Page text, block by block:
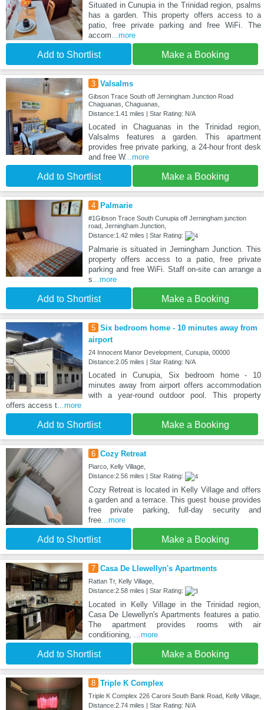
Situated in Cunupia in the Trinidad region, psalms
has a garden. This property offers access to a
patio, free private parking and free WiFi. The
accom...more
Add to Shortlist Make a Booking
3 Valsalms
Gibson Trace South off Jerningham Junction Road
Chaguanas, Chaguanas,
Distance:1.41 miles | Star Rating: N/A
Located in Chaguanas in the Trinidad region,
Valsalms features a garden. This apartment
provides free private parking, a 24-hour front desk
and free W...more
Add to Shortlist Make a Booking
4 Palmarie
#1Gibson Trace South Cunupia off Jerningham junction
road, Jerningham Junction,
Distance:1.42 miles | Star Rating:
Palmarie is situated in Jerningham Junction. This
property offers access to a patio, free private
parking and free WiFi. Staff on-site can arrange a
s...more
Add to Shortlist Make a Booking
5 Six bedroom home - 10 minutes away from
airport
24 Innocent Manor Development, Cunupia, 00000
Distance:2.05 miles | Star Rating: N/A
Located in Cunupia, Six bedroom home - 10
minutes away from airport offers accommodation
with a year-round outdoor pool. This property
offers access t...more
Add to Shortlist Make a Booking
6 Cozy Retreat
Piarco, Kelly Village,
Distance:2.56 miles | Star Rating:
Cozy Retreat is located in Kelly Village and offers
a garden and a terrace. This guest house provides
free private parking, full-day security and
free...more
Add to Shortlist Make a Booking
7 Casa De Llewellyn's Apartments
Rattan Tr, Kelly Village,
Distance:2.58 miles | Star Rating:
Located in Kelly Village in the Trinidad region,
Casa De Llewellyn's Apartments features a patio.
The apartment provides rooms with air
conditioning, ...more
Add to Shortlist Make a Booking
8 Triple K Complex
Triple K Complex 226 Caroni South Bank Road, Kelly Village,
Distance:2.74 miles | Star Rating: N/A